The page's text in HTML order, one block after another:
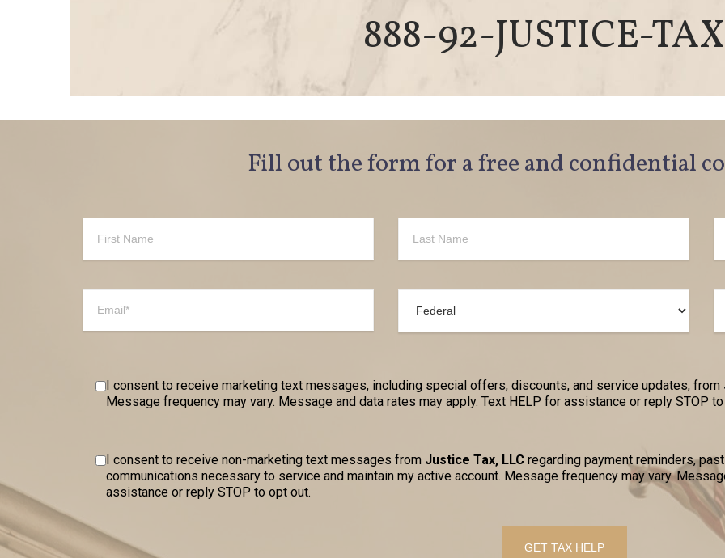
888-92-JUSTICE-TAX
Fill out the form for a free and confidential
I consent to receive marketing text messages, including special offers, discounts, and service updates, from
Message frequency may vary. Message and data rates may apply. Text HELP for assistance or reply STOP
I consent to receive non-marketing text messages from Justice Tax, LLC regarding payment reminders,
communications necessary to service and maintain my active account. Message frequency may vary.
assistance or reply STOP to opt out.